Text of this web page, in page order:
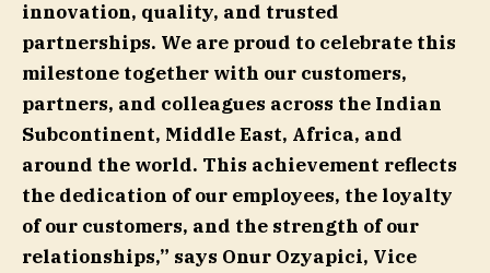
innovation, quality, and trusted
partnerships. We are proud to celebrate this
milestone together with our customers,
partners, and colleagues across the Indian
Subcontinent, Middle East, Africa, and
around the world. This achievement reflects
the dedication of our employees, the loyalty
of our customers, and the strength of our
relationships,” says Onur Ozyapici, Vice